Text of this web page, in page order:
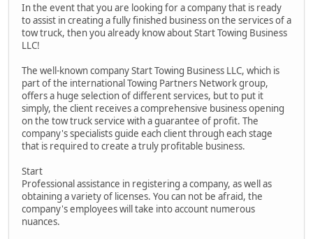
In the event that you are looking for a company that is ready
to assist in creating a fully finished business on the services of a
tow truck, then you already know about Start Towing Business
LLC!
The well-known company Start Towing Business LLC, which is
part of the international Towing Partners Network group,
offers a huge selection of different services, but to put it
simply, the client receives a comprehensive business opening
on the tow truck service with a guarantee of profit. The
company's specialists guide each client through each stage
that is required to create a truly profitable business.
Start
Professional assistance in registering a company, as well as
obtaining a variety of licenses. You can not be afraid, the
company's employees will take into account numerous
nuances.